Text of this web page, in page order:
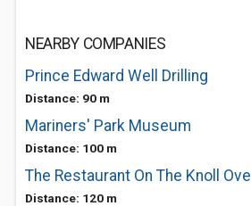
NEARBY COMPANIES
Prince Edward Well Drilling
Distance: 90 m
Mariners' Park Museum
Distance: 100 m
Distance: 120 m